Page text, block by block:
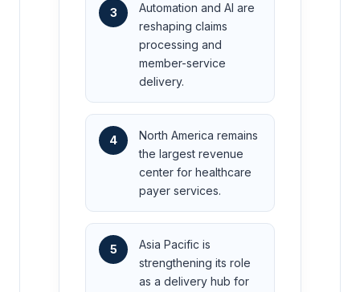
3
Automation and AI are
reshaping claims
processing and
member-service
delivery.
4
North America remains
the largest revenue
center for healthcare
payer services.
5
Asia Pacific is
strengthening its role
as a delivery hub for